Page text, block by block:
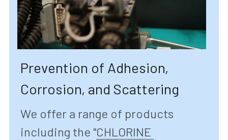
Prevention of Adhesion,
Corrosion, and Scattering
We offer a range of products
including the "CHLORINE